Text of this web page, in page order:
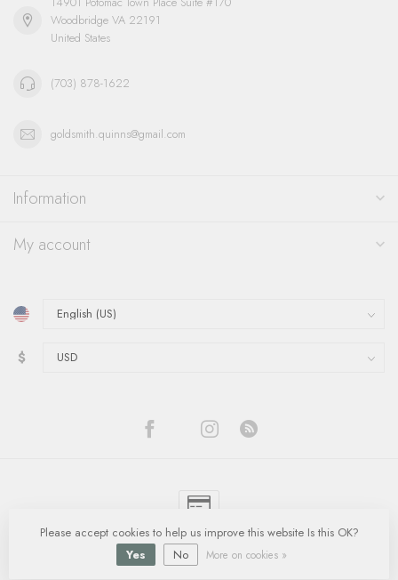
Woodbridge VA 22191
United States
(703) 878-1622
goldsmith.quinns@gmail.com
Information
My account
$
© Copyright 2026 Quinn's Goldsmith- Powered byLightspeed- Lightspeed
designby Dyvelopment
Please accept cookies to help us improve this website Is this OK?
Yes
No More on cookies »